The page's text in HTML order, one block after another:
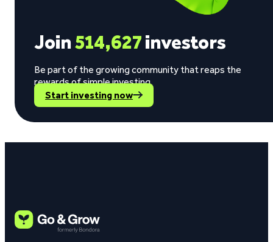
Join514,627investors
Be part of the growing community that reaps the
rewards of simple investing.
Start investing now